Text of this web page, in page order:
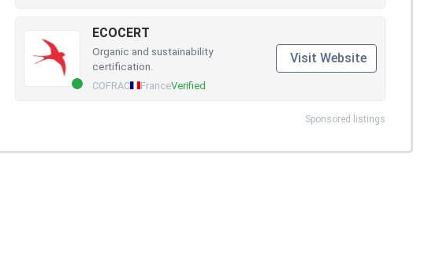
ECOCERT
Organic and sustainability
certification.
COFRAC FranceVerified
Visit Website
Sponsored listings